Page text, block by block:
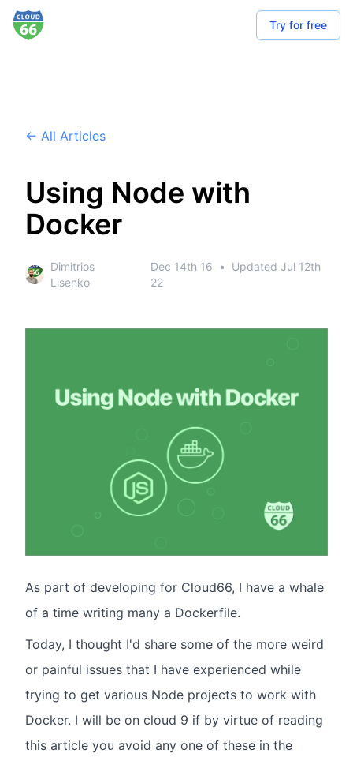
Try for free
← All Articles
Using Node with
Docker
Dimitrios
Lisenko
Dec 14th 16 • Updated Jul 12th
22
As part of developing for Cloud66, I have a whale
of a time writing many a Dockerfile.
Today, I thought I'd share some of the more weird
or painful issues that I have experienced while
trying to get various Node projects to work with
Docker. I will be on cloud 9 if by virtue of reading
this article you avoid any one of these in the